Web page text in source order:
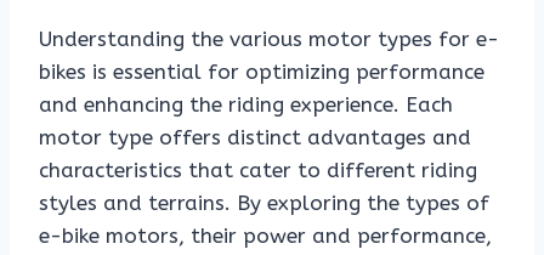
Understanding the various motor types for e-
bikes is essential for optimizing performance
and enhancing the riding experience. Each
motor type offers distinct advantages and
characteristics that cater to different riding
styles and terrains. By exploring the types of
e-bike motors, their power and performance,